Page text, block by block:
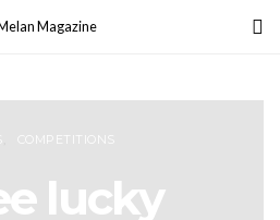
COMPETITIONS
lucky